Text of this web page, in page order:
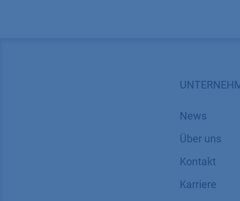
News
Über uns
Kontakt
Karriere